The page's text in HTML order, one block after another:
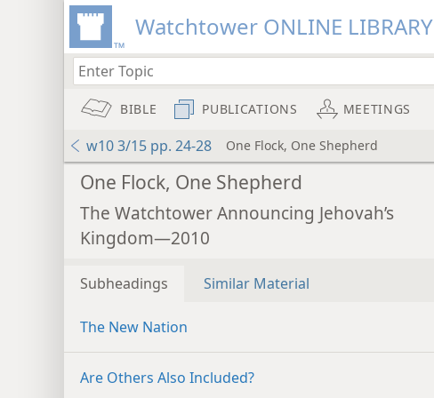
Watchtower ONLINE LIBRARY
BIBLE PUBLICATIONS MEETINGS
w10 3/15 pp. 24-28 One Flock, One Shepherd
One Flock, One Shepherd
The Watchtower Announcing Jehovah’s
Kingdom—2010
Subheadings Similar Material
The New Nation
Are Others Also Included?